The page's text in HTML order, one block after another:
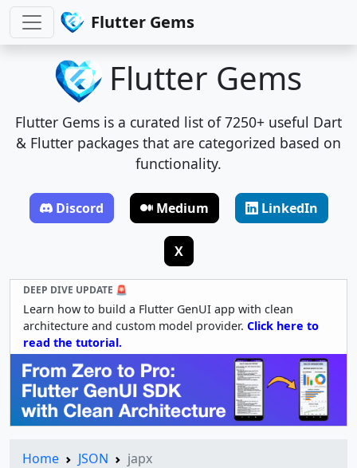
Flutter Gems
Flutter Gems
Flutter Gems is a curated list of 7250+ useful Dart
& Flutter packages that are categorized based on
functionality.
Discord Medium LinkedIn
X
DEEP DIVE UPDATE 🚨
Learn how to build a Flutter GenUI app with clean
architecture and custom model provider. Click here to
read the tutorial.
Home JSON japx